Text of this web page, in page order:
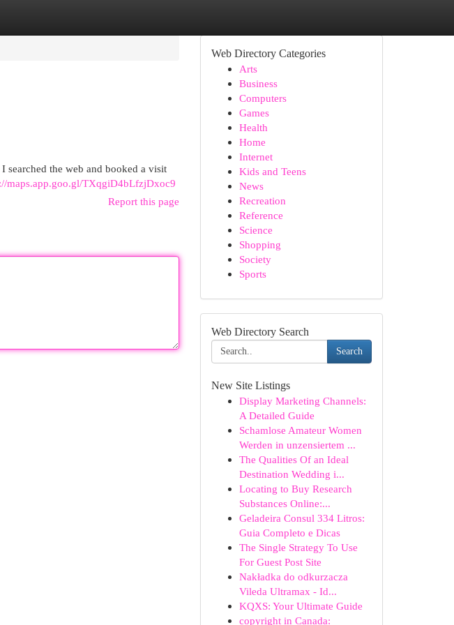
searched the web and booked a visit
maps.app.goo.gl/TXqgiD4bLfzjDxoc9
Report this page
Web Directory Categories
Arts
Business
Computers
Games
Health
Home
Internet
Kids and Teens
News
Recreation
Reference
Science
Shopping
Society
Sports
Web Directory Search
Search
New Site Listings
Display Marketing Channels:
A Detailed Guide
Schamlose Amateur Women
Werden in unzensiertem ...
The Qualities Of an Ideal
Destination Wedding i...
Locating to Buy Research
Substances Online:...
Geladeira Consul 334 Litros:
Guia Completo e Dicas
The Single Strategy To Use
For Guest Post Site
Nakładka do odkurzacza
Vileda Ultramax - Id...
KQXS: Your Ultimate Guide
copyright in Canada: